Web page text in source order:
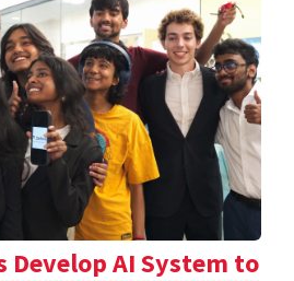
Develop AI System to